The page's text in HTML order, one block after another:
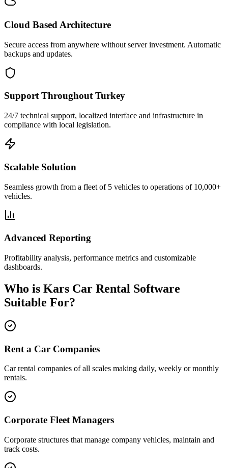
Cloud Based Architecture
Secure access from anywhere without server investment. Automatic
backups and updates.
Support Throughout Turkey
24/7 technical support, localized interface and infrastructure in
compliance with local legislation.
Scalable Solution
Seamless growth from a fleet of 5 vehicles to operations of 10,000+
vehicles.
Advanced Reporting
Profitability analysis, performance metrics and customizable
dashboards.
Who is Kars Car Rental Software
Suitable For?
Rent a Car Companies
Car rental companies of all scales making daily, weekly or monthly
rentals.
Corporate Fleet Managers
Corporate structures that manage company vehicles, maintain and
track costs.